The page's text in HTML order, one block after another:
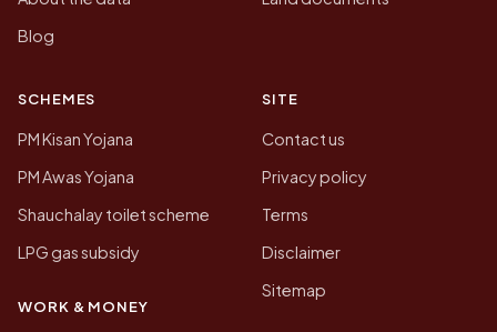
Blog
SCHEMES
PM Kisan Yojana
PM Awas Yojana
Shauchalay toilet scheme
LPG gas subsidy
WORK & MONEY
SITE
Contact us
Privacy policy
Terms
Disclaimer
Sitemap